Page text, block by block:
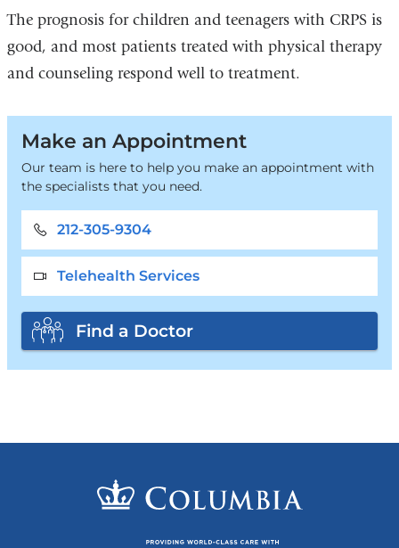
The prognosis for children and teenagers with CRPS is
good, and most patients treated with physical therapy
and counseling respond well to treatment.
Make an Appointment
Our team is here to help you make an appointment with
the specialists that you need.
212-305-9304
Telehealth Services
Find a Doctor